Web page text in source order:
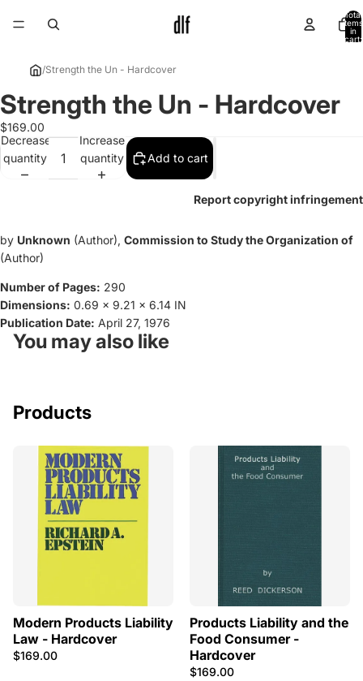
Total
items
in
cart:
/Strength the Un - Hardcover
Open
image
in
screen
Strength the Un - Hardcover
$169.00
Decrease
quantity
Increase
quantity
Add to cart
Report copyright infringement
by Unknown (Author), Commission to Study the Organization of
(Author)
Number of Pages: 290
Dimensions: 0.69 x 9.21 x 6.14 IN
Publication Date: April 27, 1976
You may also like
Products
Modern Products Liability
Law - Hardcover
$169.00
Products Liability and the
Food Consumer -
Hardcover
$169.00